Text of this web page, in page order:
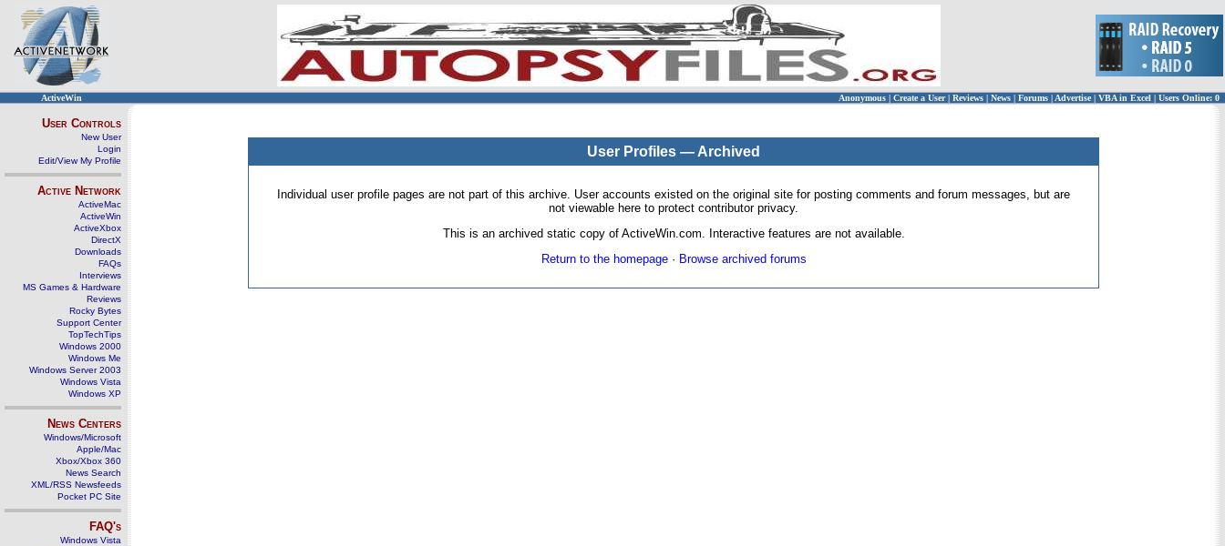
ActiveWin Anonymous | Create a User | Reviews | News | Forums | Advertise| VBA in Excel | Users Online: 0
User Controls
New User
Login
Edit/View My Profile
Active Network
ActiveMac
ActiveWin
ActiveXbox
DirectX
Downloads
FAQs
Interviews
MS Games & Hardware
Reviews
Rocky Bytes
Support Center
TopTechTips
Windows 2000
Windows Me
Windows Server 2003
Windows Vista
Windows XP
News Centers
Windows/Microsoft
Apple/Mac
Xbox/Xbox 360
News Search
XML/RSS Newsfeeds
Pocket PC Site
FAQ's
Windows Vista
User Profiles — Archived
Individual user profile pages are not part of this archive. User accounts existed on the original site for posting comments and forum messages, but are
not viewable here to protect contributor privacy.
This is an archived static copy of ActiveWin.com. Interactive features are not available.
Return to the homepage· Browse archived forums